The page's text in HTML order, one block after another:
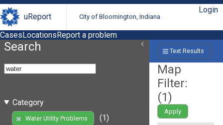
uReport City of Bloomington, Indiana
Login
CasesLocationsReport a problem
Search
Category
Water Utility Problems
(1)
Text Results
Map
Filter:
(1)
Apply